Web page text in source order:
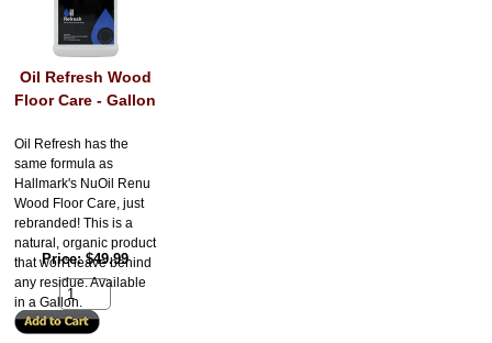
Oil Refresh Wood
Floor Care - Gallon
Oil Refresh has the
same formula as
Hallmark's NuOil Renu
Wood Floor Care, just
rebranded! This is a
natural, organic product
that won't leave behind
any residue. Available
in a Gallon.
Price $49.99